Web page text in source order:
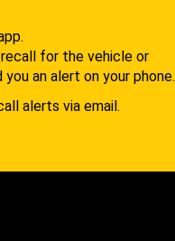
for the vehicle or
an alert on your phone.
alerts via email.